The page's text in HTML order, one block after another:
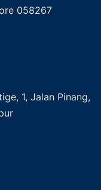
058267
1, Jalan Pinang,